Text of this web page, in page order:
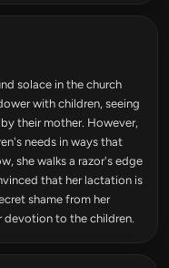
solace in the church
with children, seeing
their mother. However,
needs in ways that
she walks a razor's edge
that her lactation is
shame from her
devotion to the children.